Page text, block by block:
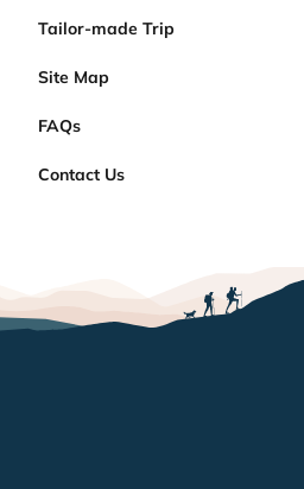
Tailor-made Trip
Site Map
FAQs
Contact Us